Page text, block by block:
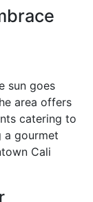
sun goes
area offers
catering to
a gourmet
Cali